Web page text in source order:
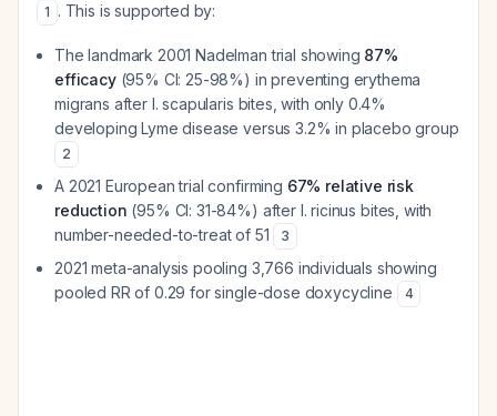
1 . This is supported by:
The landmark 2001 Nadelman trial showing 87%
efficacy(95% CI: 25-98%) in preventing erythema
migrans after I. scapularis bites, with only 0.4%
developing Lyme disease versus 3.2% in placebo group
2
A 2021 European trial confirming 67% relative risk
reduction (95% CI: 31-84%) after I. ricinus bites, with
number-needed-to-treat of 51
3
2021 meta-analysis pooling 3,766 individuals showing
pooled RR of 0.29 for single-dose doxycycline
4